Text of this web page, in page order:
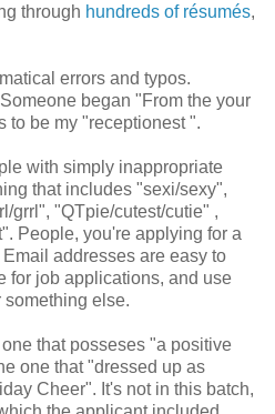
through hundreds of résumés,
errors and typos.
began "From the your
to be my "receptionest ".
with simply inappropriate
that includes "sexi/sexy",
grrl", "QTpie/cutest/cutie" ,
People, you're applying for a
addresses are easy to
for job applications, and use
something else.
that posseses "a positive
one that "dressed up as
Cheer". It's not in this batch,